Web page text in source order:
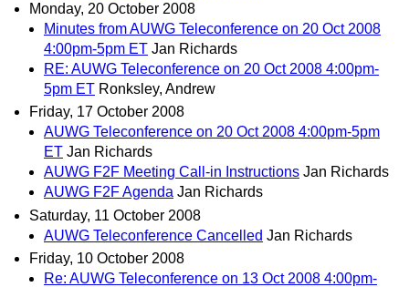
Monday, 20 October 2008
Minutes from AUWG Teleconference on 20 Oct 2008
4:00pm-5pm ET Jan Richards
RE: AUWG Teleconference on 20 Oct 2008 4:00pm-
5pm ET Ronksley, Andrew
Friday, 17 October 2008
AUWG Teleconference on 20 Oct 2008 4:00pm-5pm
ET Jan Richards
AUWG F2F Meeting Call-in Instructions Jan Richards
AUWG F2F Agenda Jan Richards
Saturday, 11 October 2008
AUWG Teleconference Cancelled Jan Richards
Friday, 10 October 2008
Re: AUWG Teleconference on 13 Oct 2008 4:00pm-